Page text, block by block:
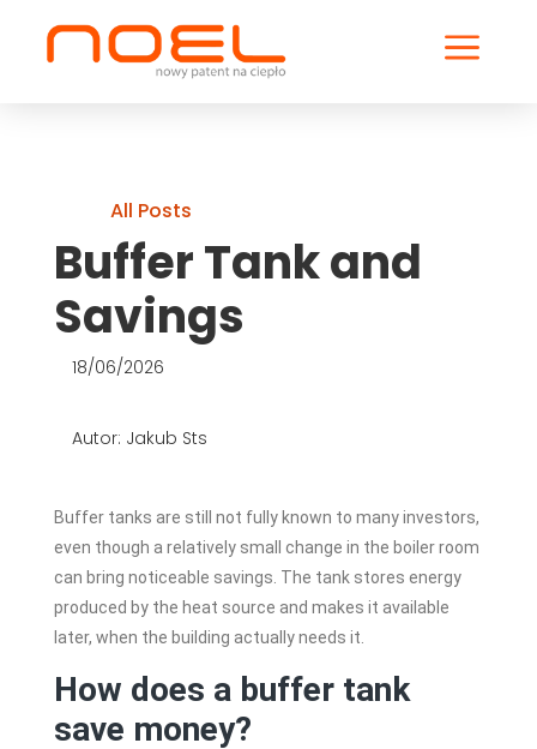
a
All Posts
Buffer Tank and
Savings
18/06/2026
Autor: Jakub Sts
Buffer tanks are still not fully known to many investors,
even though a relatively small change in the boiler room
can bring noticeable savings. The tank stores energy
produced by the heat source and makes it available
later, when the building actually needs it.
How does a buffer tank
save money?